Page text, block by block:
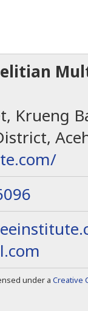
Krueng
under a Creative